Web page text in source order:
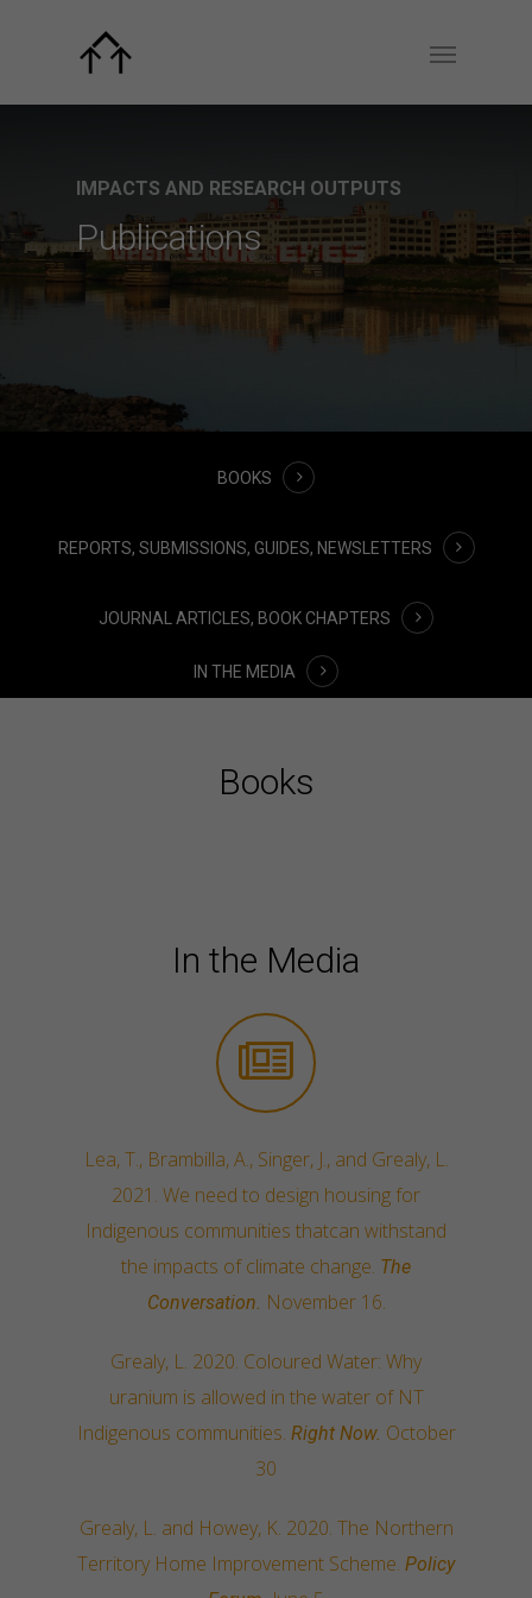
IMPACTS AND RESEARCH OUTPUTS
Publications
BOOKS
REPORTS, SUBMISSIONS, GUIDES, NEWSLETTERS
JOURNAL ARTICLES, BOOK CHAPTERS
IN THE MEDIA
Books
In the Media
Lea, T., Brambilla, A., Singer, J., and Grealy, L.
2021. We need to design housing for
Indigenous communities thatcan withstand
the impacts of climate change. The
Conversation. November 16.
Grealy, L. 2020. Coloured Water: Why
uranium is allowed in the water of NT
Indigenous communities. Right Now. October
30
Grealy, L. and Howey, K. 2020. The Northern
Territory Home Improvement Scheme. Policy